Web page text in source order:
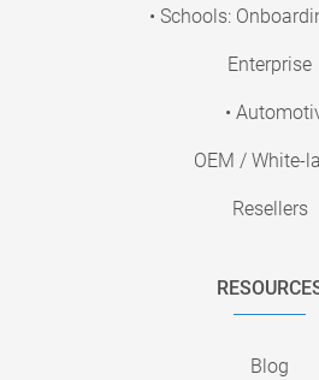
• Schools:
Enterprise
•
OEM / White-
Resellers
Blog